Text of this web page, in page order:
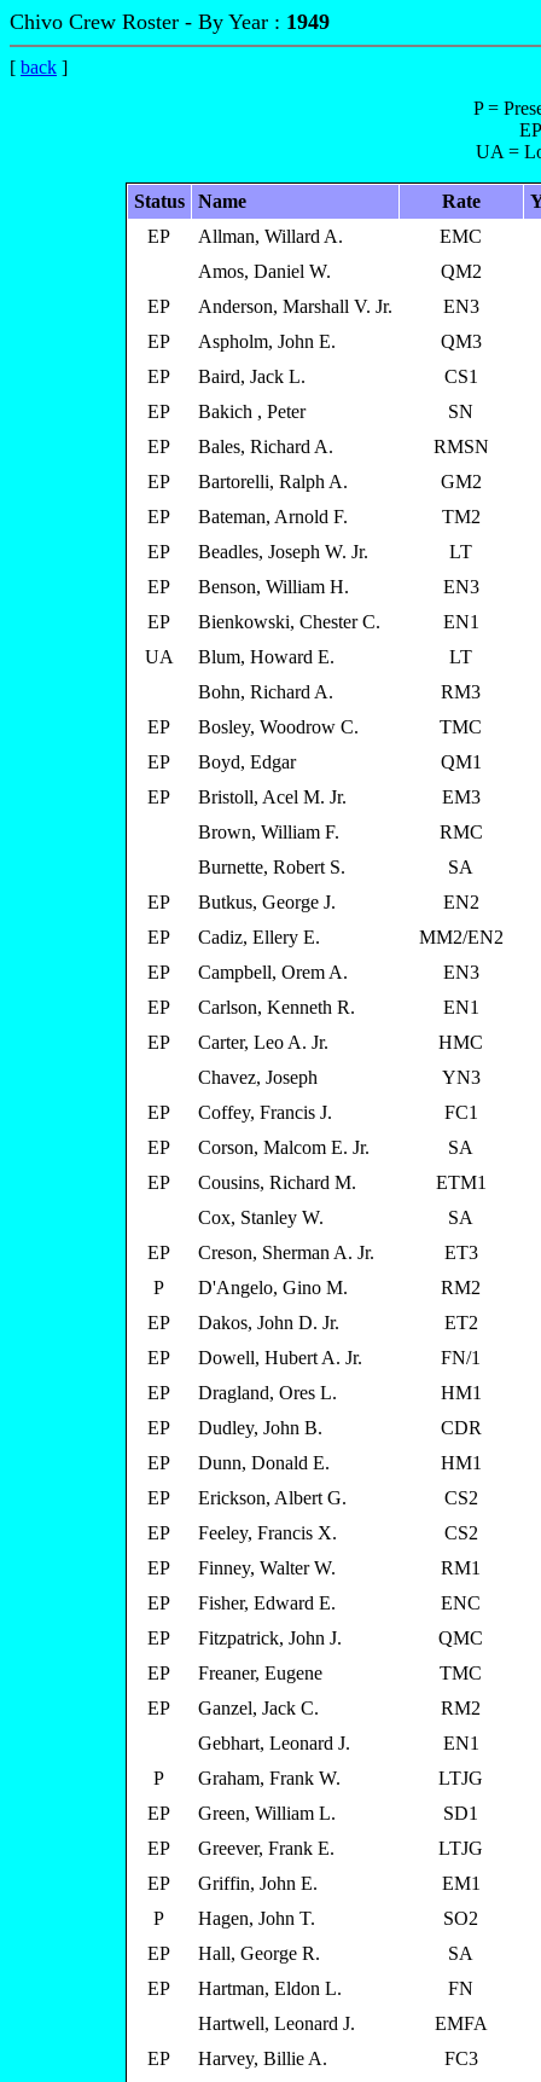
Chivo Crew Roster - By Year : 1949
[ back ]
P =
UA =
Status Name Rate
EP
Allman, Willard A.
EMC
Amos, Daniel W.
QM2
EP
Anderson, Marshall V. Jr.
EN3
EP
Aspholm, John E.
QM3
EP
Baird, Jack L.
CS1
EP
Bakich , Peter
SN
EP
Bales, Richard A.
RMSN
EP
Bartorelli, Ralph A.
GM2
EP
Bateman, Arnold F.
TM2
EP
Beadles, Joseph W. Jr.
LT
EP
Benson, William H.
EN3
EP
Bienkowski, Chester C.
EN1
UA
Blum, Howard E.
LT
Bohn, Richard A.
RM3
EP
Bosley, Woodrow C.
TMC
EP
Boyd, Edgar
QM1
EP
Bristoll, Acel M. Jr.
EM3
Brown, William F.
RMC
Burnette, Robert S.
SA
EP
Butkus, George J.
EN2
EP
Cadiz, Ellery E.
MM2/EN2
EP
Campbell, Orem A.
EN3
EP
Carlson, Kenneth R.
EN1
EP
Carter, Leo A. Jr.
HMC
Chavez, Joseph
YN3
EP
Coffey, Francis J.
FC1
EP
Corson, Malcom E. Jr.
SA
EP
Cousins, Richard M.
ETM1
Cox, Stanley W.
SA
EP
Creson, Sherman A. Jr.
ET3
P
D'Angelo, Gino M.
RM2
EP
Dakos, John D. Jr.
ET2
EP
Dowell, Hubert A. Jr.
FN/1
EP
Dragland, Ores L.
HM1
EP
Dudley, John B.
CDR
EP
Dunn, Donald E.
HM1
EP
Erickson, Albert G.
CS2
EP
Feeley, Francis X.
CS2
EP
Finney, Walter W.
RM1
EP
Fisher, Edward E.
ENC
EP
Fitzpatrick, John J.
QMC
EP
Freaner, Eugene
TMC
EP
Ganzel, Jack C.
RM2
Gebhart, Leonard J.
EN1
P
Graham, Frank W.
LTJG
EP
Green, William L.
SD1
EP
Greever, Frank E.
LTJG
EP
Griffin, John E.
EM1
P
Hagen, John T.
SO2
EP
Hall, George R.
SA
EP
Hartman, Eldon L.
FN
Hartwell, Leonard J.
EMFA
EP
Harvey, Billie A.
FC3